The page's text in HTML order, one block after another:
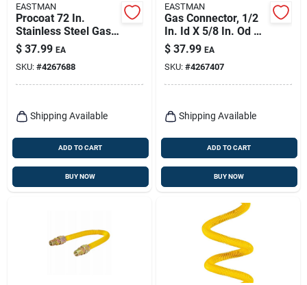
EASTMAN
Procoat 72 In.
Stainless Steel Gas
Connector With 1/2
In. Fip And Mip Ends
$ 37.99 EA
SKU: #4267688
Shipping Available
ADD TO CART
BUY NOW
EASTMAN
Gas Connector, 1/2
In. Id X 5/8 In. Od X
48 In.
$ 37.99 EA
SKU: #4267407
Shipping Available
ADD TO CART
BUY NOW